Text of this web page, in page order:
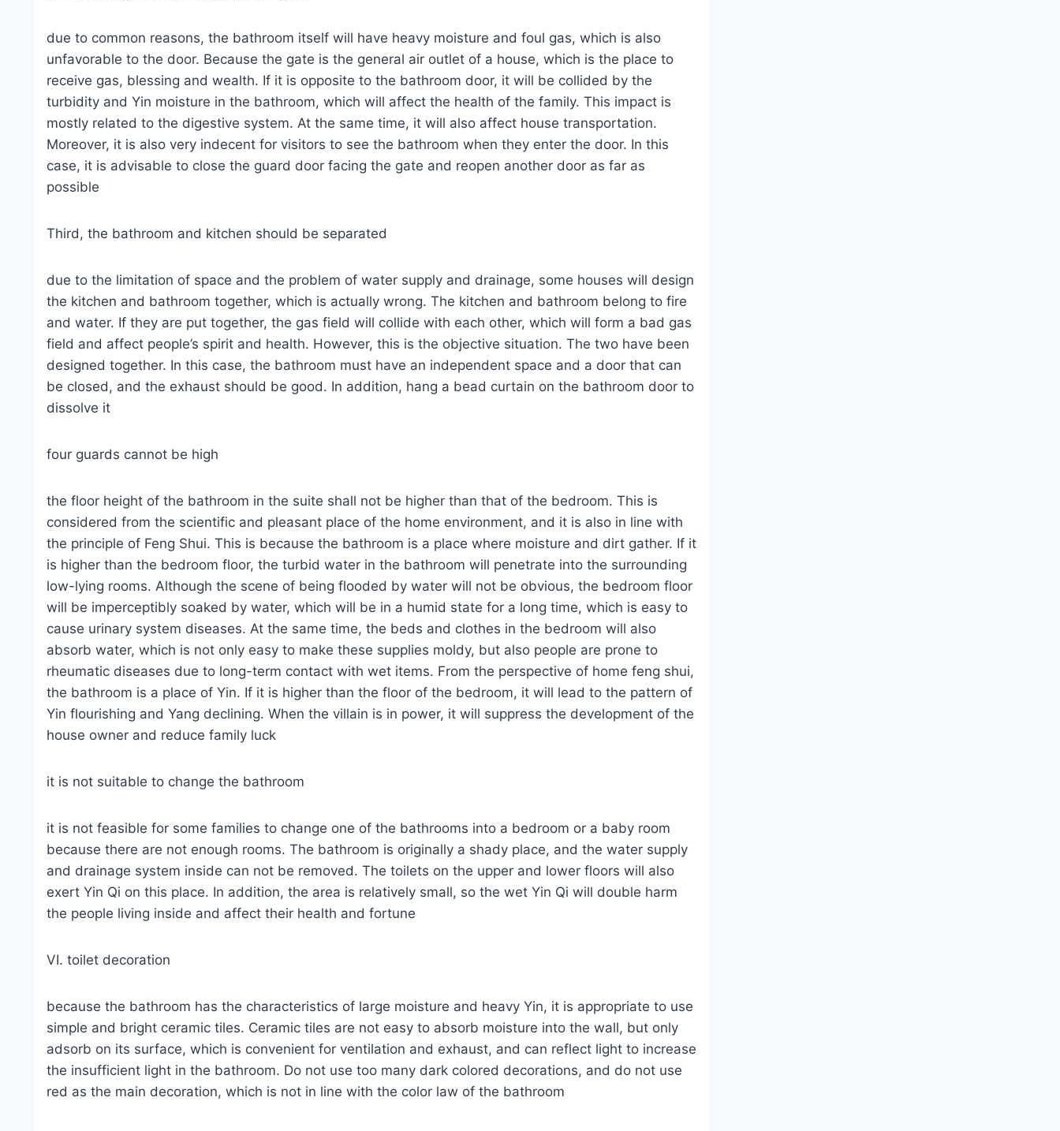
due to common reasons, the bathroom itself will have heavy moisture and foul gas, which is also
unfavorable to the door. Because the gate is the general air outlet of a house, which is the place to
receive gas, blessing and wealth. If it is opposite to the bathroom door, it will be collided by the
turbidity and Yin moisture in the bathroom, which will affect the health of the family. This impact is
mostly related to the digestive system. At the same time, it will also affect house transportation.
Moreover, it is also very indecent for visitors to see the bathroom when they enter the door. In this
case, it is advisable to close the guard door facing the gate and reopen another door as far as
possible
Third, the bathroom and kitchen should be separated
due to the limitation of space and the problem of water supply and drainage, some houses will design
the kitchen and bathroom together, which is actually wrong. The kitchen and bathroom belong to fire
and water. If they are put together, the gas field will collide with each other, which will form a bad gas
field and affect people’s spirit and health. However, this is the objective situation. The two have been
designed together. In this case, the bathroom must have an independent space and a door that can
be closed, and the exhaust should be good. In addition, hang a bead curtain on the bathroom door to
dissolve it
four guards cannot be high
the floor height of the bathroom in the suite shall not be higher than that of the bedroom. This is
considered from the scientific and pleasant place of the home environment, and it is also in line with
the principle of Feng Shui. This is because the bathroom is a place where moisture and dirt gather. If it
is higher than the bedroom floor, the turbid water in the bathroom will penetrate into the surrounding
low-lying rooms. Although the scene of being flooded by water will not be obvious, the bedroom floor
will be imperceptibly soaked by water, which will be in a humid state for a long time, which is easy to
cause urinary system diseases. At the same time, the beds and clothes in the bedroom will also
absorb water, which is not only easy to make these supplies moldy, but also people are prone to
rheumatic diseases due to long-term contact with wet items. From the perspective of home feng shui,
the bathroom is a place of Yin. If it is higher than the floor of the bedroom, it will lead to the pattern of
Yin flourishing and Yang declining. When the villain is in power, it will suppress the development of the
house owner and reduce family luck
it is not suitable to change the bathroom
it is not feasible for some families to change one of the bathrooms into a bedroom or a baby room
because there are not enough rooms. The bathroom is originally a shady place, and the water supply
and drainage system inside can not be removed. The toilets on the upper and lower floors will also
exert Yin Qi on this place. In addition, the area is relatively small, so the wet Yin Qi will double harm
the people living inside and affect their health and fortune
VI. toilet decoration
because the bathroom has the characteristics of large moisture and heavy Yin, it is appropriate to use
simple and bright ceramic tiles. Ceramic tiles are not easy to absorb moisture into the wall, but only
adsorb on its surface, which is convenient for ventilation and exhaust, and can reflect light to increase
the insufficient light in the bathroom. Do not use too many dark colored decorations, and do not use
red as the main decoration, which is not in line with the color law of the bathroom